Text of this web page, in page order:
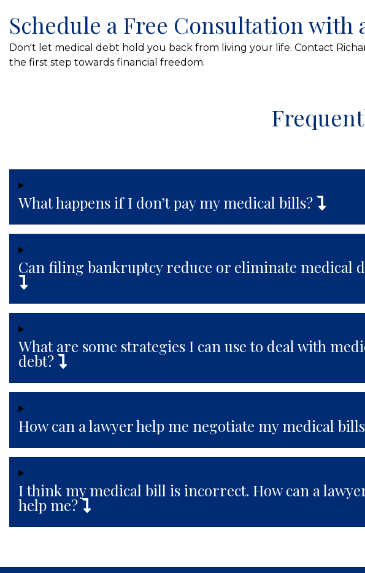
Schedule a Free Consultation with
Don't let medical debt hold you back from living your life. Contact
the first step towards financial freedom.
What happens if I don’t pay my medical bills?
Can filing bankruptcy reduce or eliminate medical
What are some strategies I can use to deal with
debt?
How can a lawyer help me negotiate my medical
I think my medical bill is incorrect. How can a
help me?